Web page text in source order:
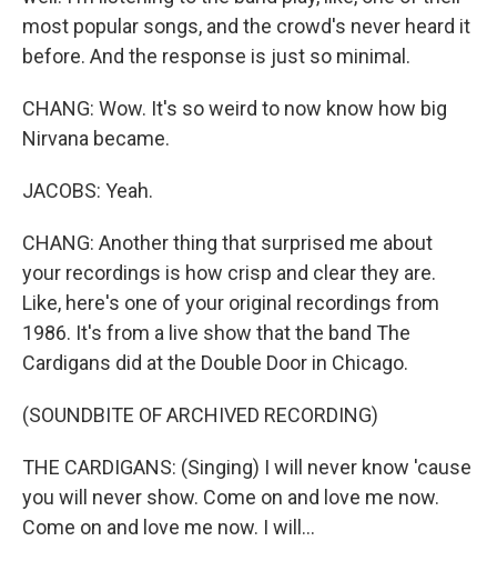
most popular songs, and the crowd's never heard it
before. And the response is just so minimal.
CHANG: Wow. It's so weird to now know how big
Nirvana became.
JACOBS: Yeah.
CHANG: Another thing that surprised me about
your recordings is how crisp and clear they are.
Like, here's one of your original recordings from
1986. It's from a live show that the band The
Cardigans did at the Double Door in Chicago.
(SOUNDBITE OF ARCHIVED RECORDING)
THE CARDIGANS: (Singing) I will never know 'cause
you will never show. Come on and love me now.
Come on and love me now. I will...